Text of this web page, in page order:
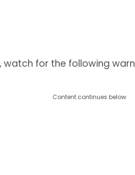
watch for the following
Content continues below